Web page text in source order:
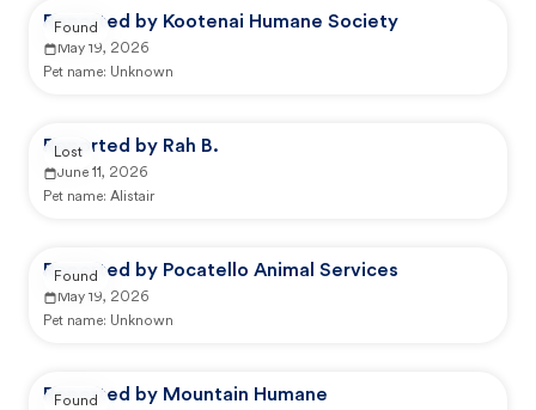
Reported by Kootenai Humane Society
May 19, 2026
Pet name: Unknown
Found
Reported by Rah B.
June 11, 2026
Pet name: Alistair
Lost
Reported by Pocatello Animal Services
May 19, 2026
Pet name: Unknown
Found
Reported by Mountain Humane
Found